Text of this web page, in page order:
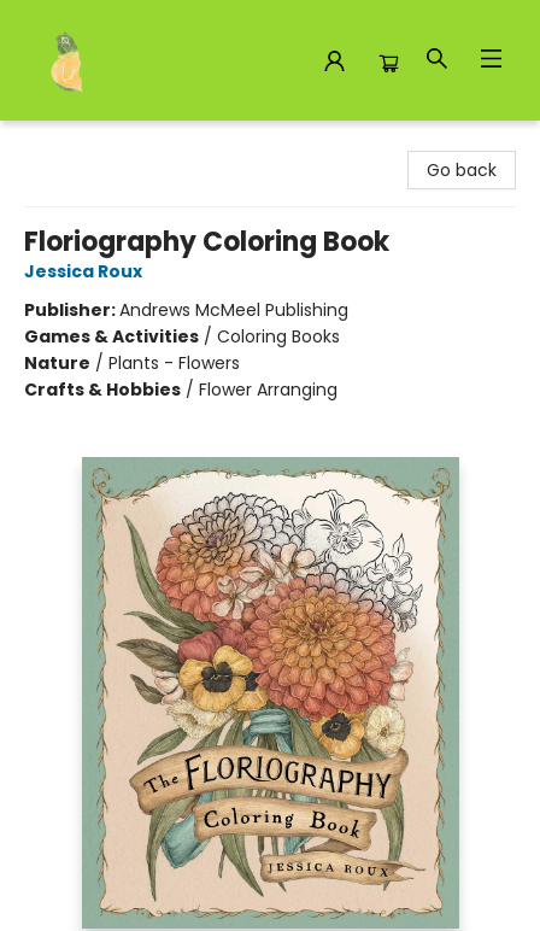
Go back
Floriography Coloring Book
Jessica Roux
Publisher:Andrews McMeel Publishing
Games & Activities / Coloring Books
Nature / Plants - Flowers
Crafts & Hobbies / Flower Arranging